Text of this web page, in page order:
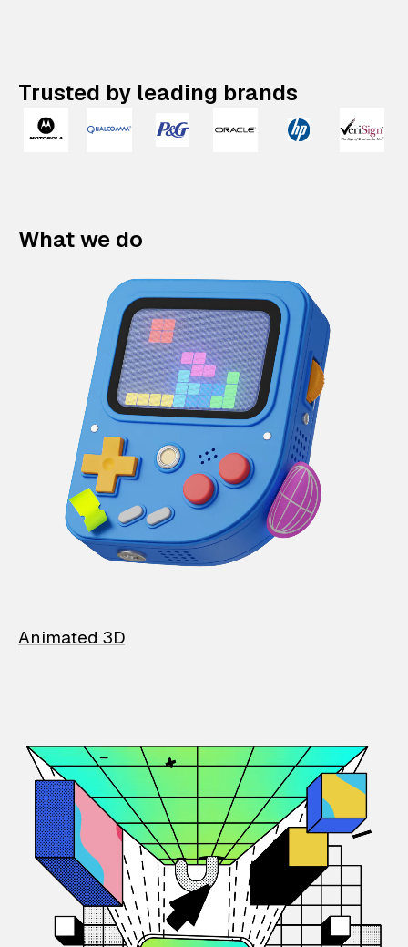
Trusted by leading brands
What we do
Animated 3D